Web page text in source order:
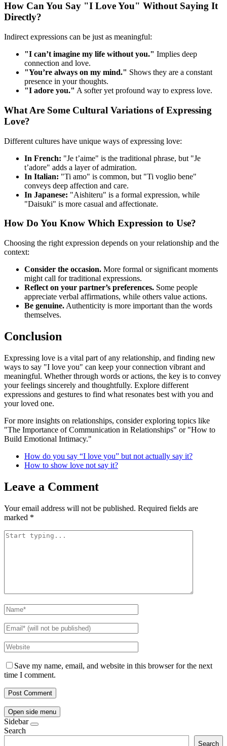
How Can You Say "I Love You" Without Saying It
Directly?
Indirect expressions can be just as meaningful:
"I can’t imagine my life without you." Implies deep
connection and love.
"You’re always on my mind." Shows they are a constant
presence in your thoughts.
"I adore you." A softer yet profound way to express love.
What Are Some Cultural Variations of Expressing
Love?
Different cultures have unique ways of expressing love:
In French: "Je t’aime" is the traditional phrase, but "Je
t’adore" adds a layer of admiration.
In Italian: "Ti amo" is common, but "Ti voglio bene"
conveys deep affection and care.
In Japanese: "Aishiteru" is a formal expression, while
"Daisuki" is more casual and affectionate.
How Do You Know Which Expression to Use?
Choosing the right expression depends on your relationship and the
context:
Consider the occasion. More formal or significant moments
might call for traditional expressions.
Reflect on your partner’s preferences. Some people
appreciate verbal affirmations, while others value actions.
Be genuine. Authenticity is more important than the words
themselves.
Conclusion
Expressing love is a vital part of any relationship, and finding new
ways to say "I love you" can keep your connection vibrant and
meaningful. Whether through words or actions, the key is to convey
your feelings sincerely and thoughtfully. Explore different
expressions and gestures to find what resonates best with you and
your loved one.
For more insights on relationships, consider exploring topics like
"The Importance of Communication in Relationships" or "How to
Build Emotional Intimacy."
How do you say “I love you” but not actually say it?
How to show love not say it?
Leave a Comment
Your email address will not be published. Required fields are
marked *
Save my name, email, and website in this browser for the next
time I comment.
Open side menu
Sidebar
Search
Search